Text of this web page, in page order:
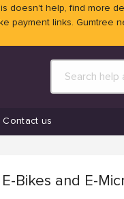
doesn't help, find more
payment links. Gumtree
Contact us
Bikes and E-